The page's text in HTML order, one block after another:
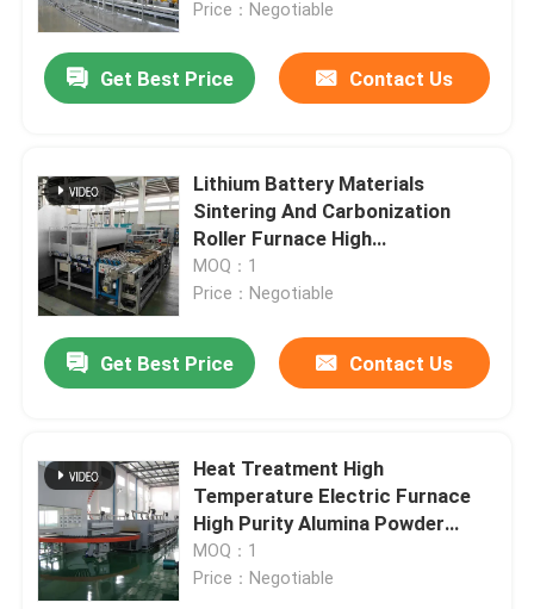
Price：Negotiable
Get Best Price Contact Us
Lithium Battery Materials
Sintering And Carbonization
Roller Furnace High
Temperature
MOQ：1
Price：Negotiable
Get Best Price Contact Us
Heat Treatment High
Temperature Electric Furnace
High Purity Alumina Powder
Sintering Industrial Continuous
MOQ：1
Price：Negotiable